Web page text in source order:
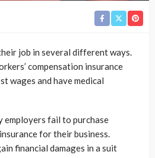
job in several different ways.
compensation insurance
wages and have medical
employers fail to purchase
for their business.
financial damages in a suit